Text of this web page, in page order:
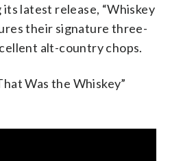
latest release, “Whiskey
their signature three-
alt-country chops.
Was the Whiskey”